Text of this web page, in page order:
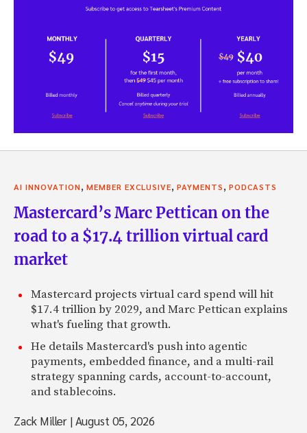
AI INNOVATION, MEMBER EXCLUSIVE, PAYMENTS, PODCASTS
Mastercard’s Marc Pettican on the
road to a $17.4 trillion virtual card
market
Mastercard projects virtual card spend will hit
$17.4 trillion by 2029, and Marc Pettican explains
what's fueling that growth.
He details Mastercard's push into agentic
payments, embedded finance, and a multi-rail
strategy spanning cards, account-to-account,
and stablecoins.
Zack Miller |August 05, 2026